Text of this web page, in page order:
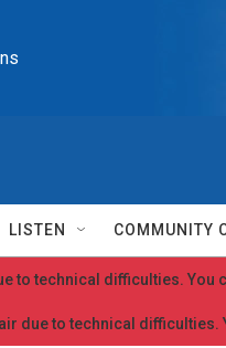
LISTEN COMMUNITY
to technical difficulties. You
due to technical difficulties.